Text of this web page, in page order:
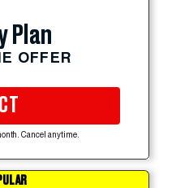
Plan
OFFER
Cancel anytime.